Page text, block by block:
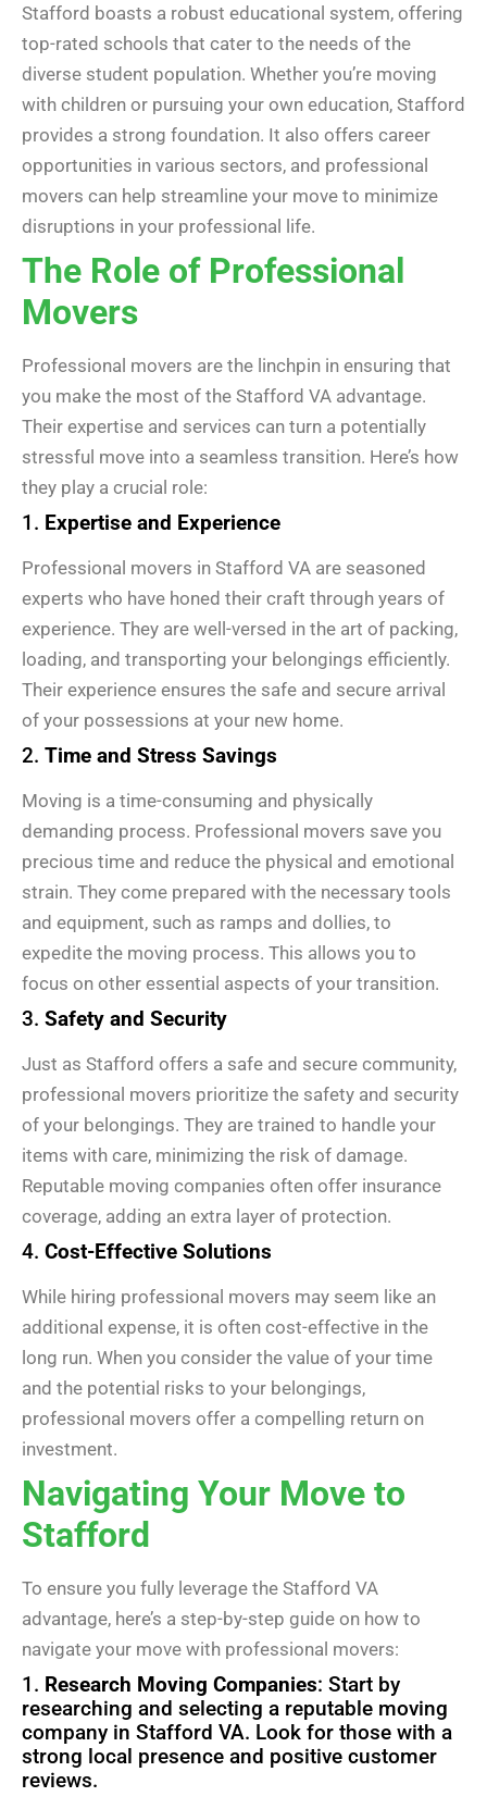
Stafford boasts a robust educational system, offering
top-rated schools that cater to the needs of the
diverse student population. Whether you’re moving
with children or pursuing your own education, Stafford
provides a strong foundation. It also offers career
opportunities in various sectors, and professional
movers can help streamline your move to minimize
disruptions in your professional life.
The Role of Professional
Movers
Professional movers are the linchpin in ensuring that
you make the most of the Stafford VA advantage.
Their expertise and services can turn a potentially
stressful move into a seamless transition. Here’s how
they play a crucial role:
1. Expertise and Experience
Professional movers in Stafford VA are seasoned
experts who have honed their craft through years of
experience. They are well-versed in the art of packing,
loading, and transporting your belongings efficiently.
Their experience ensures the safe and secure arrival
of your possessions at your new home.
2. Time and Stress Savings
Moving is a time-consuming and physically
demanding process. Professional movers save you
precious time and reduce the physical and emotional
strain. They come prepared with the necessary tools
and equipment, such as ramps and dollies, to
expedite the moving process. This allows you to
focus on other essential aspects of your transition.
3. Safety and Security
Just as Stafford offers a safe and secure community,
professional movers prioritize the safety and security
of your belongings. They are trained to handle your
items with care, minimizing the risk of damage.
Reputable moving companies often offer insurance
coverage, adding an extra layer of protection.
4. Cost-Effective Solutions
While hiring professional movers may seem like an
additional expense, it is often cost-effective in the
long run. When you consider the value of your time
and the potential risks to your belongings,
professional movers offer a compelling return on
investment.
Navigating Your Move to
Stafford
To ensure you fully leverage the Stafford VA
advantage, here’s a step-by-step guide on how to
navigate your move with professional movers:
1. Research Moving Companies: Start by
researching and selecting a reputable moving
company in Stafford VA. Look for those with a
strong local presence and positive customer
reviews.